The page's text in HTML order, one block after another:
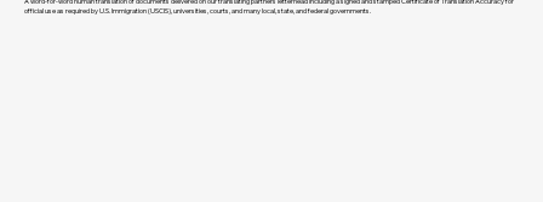
official use as required by U.S. Immigration (USCIS), universities, courts, and many local, state, and federal governments.